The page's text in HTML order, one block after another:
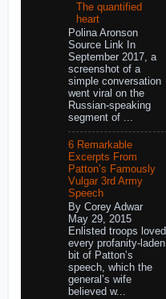
The quantified
heart
Polina Aronson
Source Link In
September 2017, a
screenshot of a
simple conversation
went viral on the
Russian-speaking
segment of ...
6 Remarkable
Excerpts From
Patton’s Famously
Vulgar 3rd Army
Speech
By Corey Adwar
May 29, 2015
Enlisted troops loved
every profanity-laden
bit of Patton’s
speech, which the
general’s wife
believed w...